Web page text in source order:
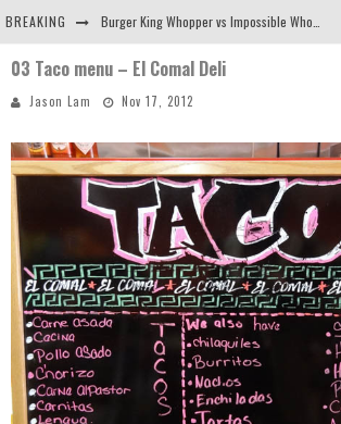
BREAKING
Arby's Meat Mountain Challenge
Tio Wally Eats America: Greetings from the Evergreen State of Washington!
03 Taco menu – El Comal Deli
Jason Lam Nov 17, 2012